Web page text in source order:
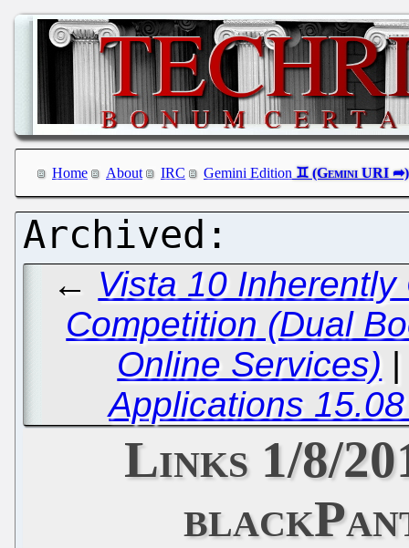
Home About IRC Gemini Edition
← Vista 10
Competition (Dual
Online Services)
Applications
Links 1/8/